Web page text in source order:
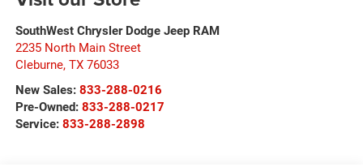
SouthWest Chrysler Dodge Jeep RAM
2235 North Main Street
Cleburne, TX 76033
New Sales: 833-288-0216
Pre-Owned: 833-288-0217
Service: 833-288-2898